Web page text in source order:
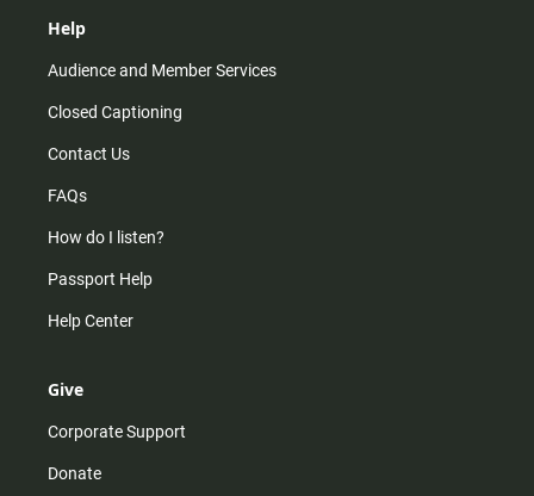
Help
Audience and Member Services
Closed Captioning
Contact Us
FAQs
How do I listen?
Passport Help
Help Center
Give
Corporate Support
Donate